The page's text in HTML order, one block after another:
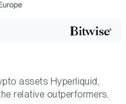
assets Hyperliquid,
relative outperformers.